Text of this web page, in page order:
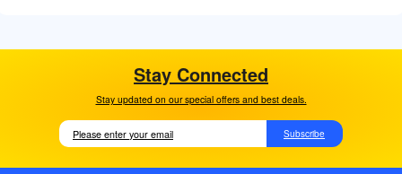
Stay Connected
Stay updated on our special offers and best deals.
Subscribe